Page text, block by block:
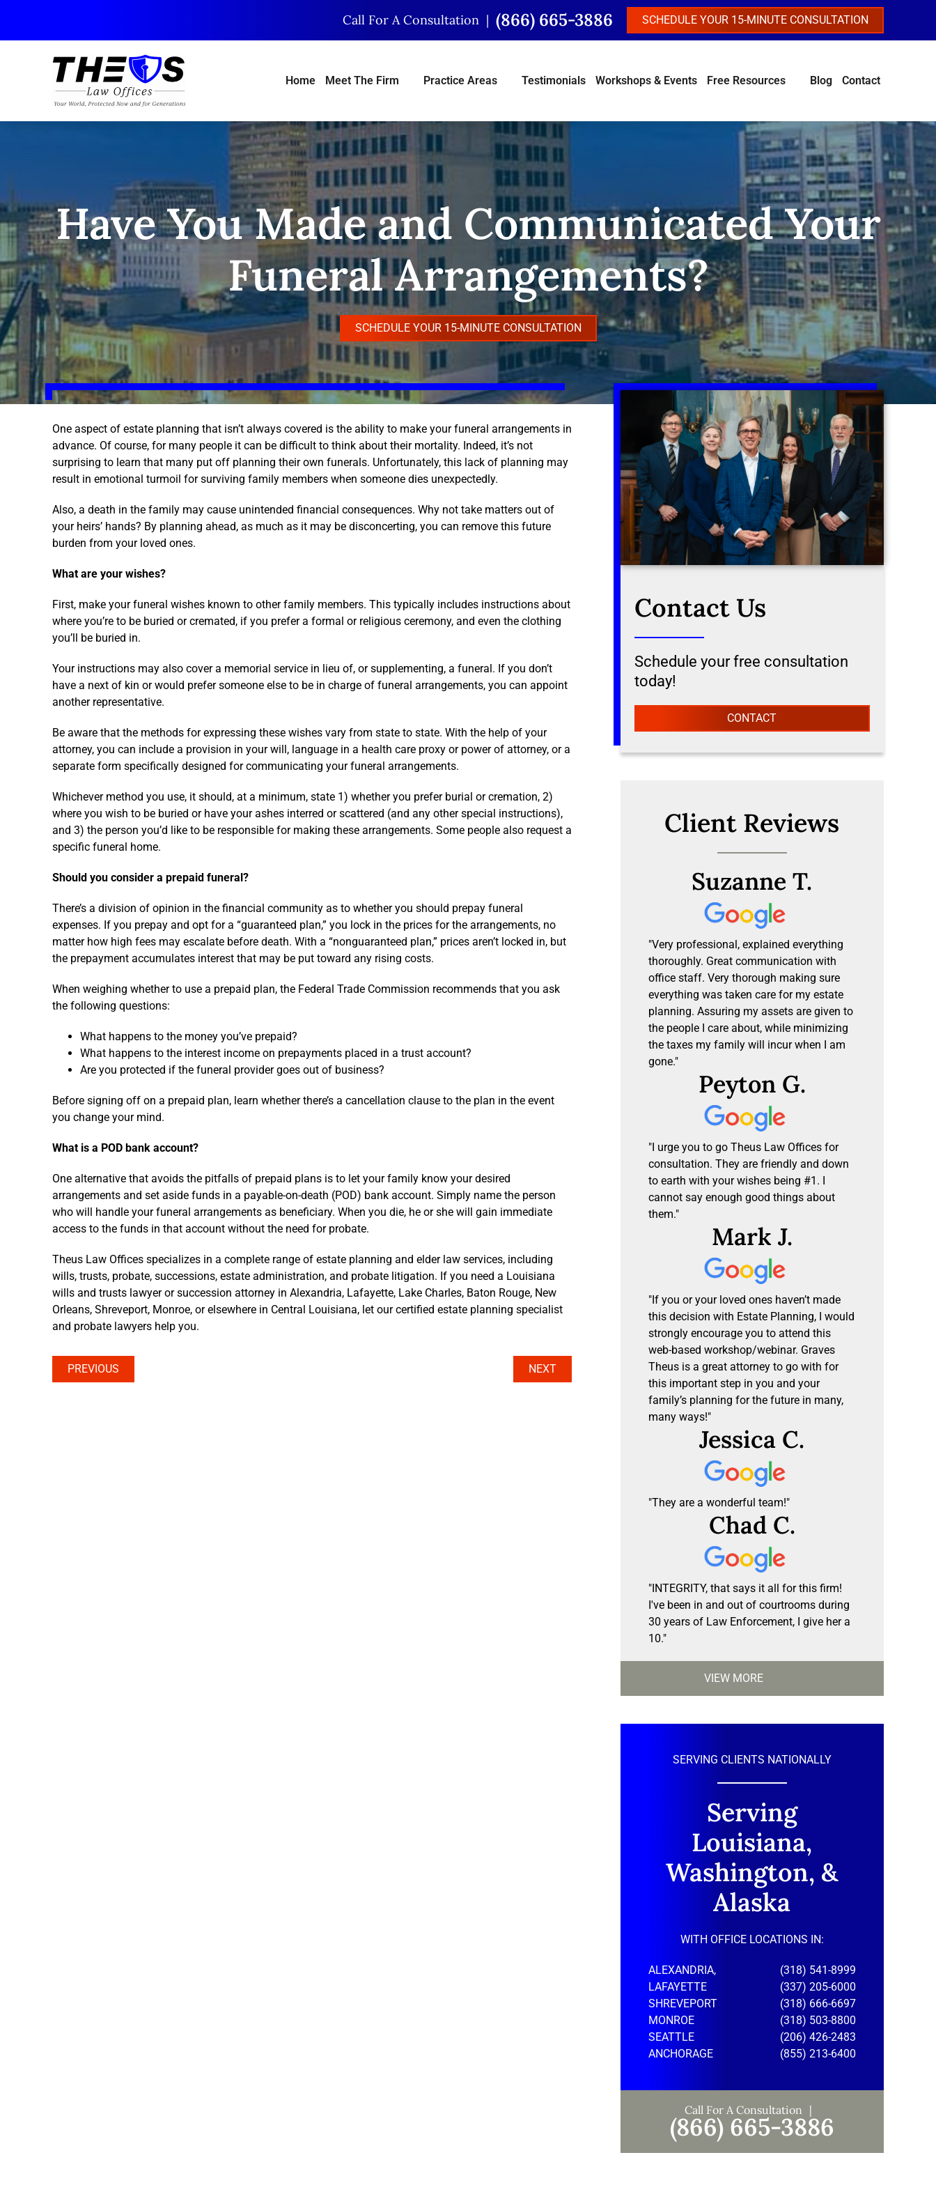
main
Call For A Consultation (866) 665-3886 SCHEDULE YOUR 15-MINUTE CONSULTATION
Home Meet The Firm Practice Areas Testimonials Workshops & Events Free Resources Blog Contact
Have You Made and Communicated Your
Funeral Arrangements?
SCHEDULE YOUR 15-MINUTE CONSULTATION
One aspect of estate planning that isn’t always covered is the ability to make your funeral arrangements in
advance. Of course, for many people it can be difficult to think about their mortality. Indeed, it’s not
surprising to learn that many put off planning their own funerals. Unfortunately, this lack of planning may
result in emotional turmoil for surviving family members when someone dies unexpectedly.
Also, a death in the family may cause unintended financial consequences. Why not take matters out of
your heirs’ hands? By planning ahead, as much as it may be disconcerting, you can remove this future
burden from your loved ones.
What are your wishes?
First, make your funeral wishes known to other family members. This typically includes instructions about
where you’re to be buried or cremated, if you prefer a formal or religious ceremony, and even the clothing
you’ll be buried in.
Your instructions may also cover a memorial service in lieu of, or supplementing, a funeral. If you don’t
have a next of kin or would prefer someone else to be in charge of funeral arrangements, you can appoint
another representative.
Be aware that the methods for expressing these wishes vary from state to state. With the help of your
attorney, you can include a provision in your will, language in a health care proxy or power of attorney, or a
separate form specifically designed for communicating your funeral arrangements.
Whichever method you use, it should, at a minimum, state 1) whether you prefer burial or cremation, 2)
where you wish to be buried or have your ashes interred or scattered (and any other special instructions),
and 3) the person you’d like to be responsible for making these arrangements. Some people also request a
specific funeral home.
Should you consider a prepaid funeral?
There’s a division of opinion in the financial community as to whether you should prepay funeral
expenses. If you prepay and opt for a “guaranteed plan,” you lock in the prices for the arrangements, no
matter how high fees may escalate before death. With a “nonguaranteed plan,” prices aren’t locked in, but
the prepayment accumulates interest that may be put toward any rising costs.
When weighing whether to use a prepaid plan, the Federal Trade Commission recommends that you ask
the following questions:
What happens to the money you’ve prepaid?
What happens to the interest income on prepayments placed in a trust account?
Are you protected if the funeral provider goes out of business?
Before signing off on a prepaid plan, learn whether there’s a cancellation clause to the plan in the event
you change your mind.
What is a POD bank account?
One alternative that avoids the pitfalls of prepaid plans is to let your family know your desired
arrangements and set aside funds in a payable-on-death (POD) bank account. Simply name the person
who will handle your funeral arrangements as beneficiary. When you die, he or she will gain immediate
access to the funds in that account without the need for probate.
Theus Law Offices specializes in a complete range of estate planning and elder law services, including
wills, trusts, probate, successions, estate administration, and probate litigation. If you need a Louisiana
wills and trusts lawyer or succession attorney in Alexandria, Lafayette, Lake Charles, Baton Rouge, New
Orleans, Shreveport, Monroe, or elsewhere in Central Louisiana, let our certified estate planning specialist
and probate lawyers help you.
PREVIOUS NEXT
Contact Us
Schedule your free consultation
today!
CONTACT
Client Reviews
Suzanne T.
"Very professional, explained everything
thoroughly. Great communication with
office staff. Very thorough making sure
everything was taken care for my estate
planning. Assuring my assets are given to
the people I care about, while minimizing
the taxes my family will incur when I am
gone."
Peyton G.
"I urge you to go Theus Law Offices for
consultation. They are friendly and down
to earth with your wishes being #1. I
cannot say enough good things about
them."
Mark J.
"If you or your loved ones haven’t made
this decision with Estate Planning, I would
strongly encourage you to attend this
web-based workshop/webinar. Graves
Theus is a great attorney to go with for
this important step in you and your
family’s planning for the future in many,
many ways!"
Jessica C.
"They are a wonderful team!"
Chad C.
"INTEGRITY, that says it all for this firm!
I've been in and out of courtrooms during
30 years of Law Enforcement, I give her a
10."
VIEW MORE
SERVING CLIENTS NATIONALLY
Serving
Louisiana,
Washington, &
Alaska
WITH OFFICE LOCATIONS IN:
ALEXANDRIA,
(318) 541-8999
LAFAYETTE
(337) 205-6000
SHREVEPORT
(318) 666-6697
MONROE
(318) 503-8800
SEATTLE
(206) 426-2483
ANCHORAGE
(855) 213-6400
Call For A Consultation
(866) 665-3886